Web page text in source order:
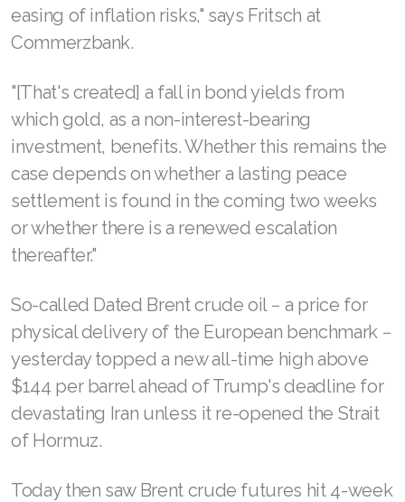
easing of inflation risks," says Fritsch at
Commerzbank.
"[That's created] a fall in bond yields from
which gold, as a non-interest-bearing
investment, benefits. Whether this remains the
case depends on whether a lasting peace
settlement is found in the coming two weeks
or whether there is a renewed escalation
thereafter."
So-called Dated Brent crude oil − a price for
physical delivery of the European benchmark −
yesterday topped a new all-time high above
$144 per barrel ahead of Trump's deadline for
devastating Iran unless it re-opened the Strait
of Hormuz.
Today then saw Brent crude futures hit 4-week